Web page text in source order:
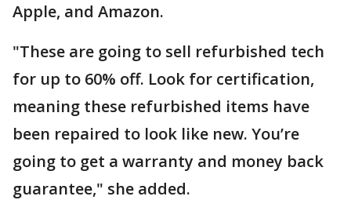
Apple, and Amazon.
"These are going to sell refurbished tech
for up to 60% off. Look for certification,
meaning these refurbished items have
been repaired to look like new. You’re
going to get a warranty and money back
guarantee," she added.